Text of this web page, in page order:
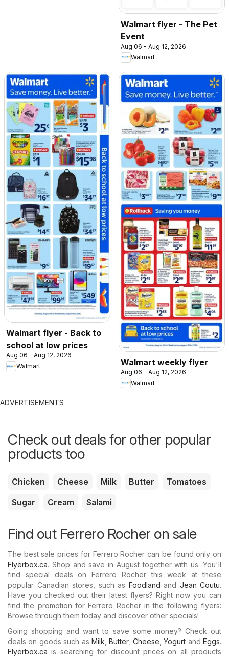
Walmart flyer - The Pet
Event
Aug 06 - Aug 12, 2026
Walmart
Walmart flyer - Back to
school at low prices
Aug 06 - Aug 12, 2026
Walmart
Walmart weekly flyer
Aug 06 - Aug 12, 2026
Walmart
ADVERTISEMENTS
Check out deals for other popular
products too
Chicken Cheese Milk Butter
Tomatoes
Sugar
Cream Salami
Find out Ferrero Rocher on sale
The best sale prices for Ferrero Rocher can be found only on
Flyerbox.ca. Shop and save in August together with us. You'll
find special deals on Ferrero Rocher this week at these
popular Canadian stores, such as Foodland and Jean Coutu.
Have you checked out their latest flyers? Right now you can
find the promotion for Ferrero Rocher in the following flyers:
Browse through them today and discover other specials!
Going shopping and want to save some money? Check out
deals on goods such as Milk ,Butter, Cheese ,Yogurt andEggs.
Flyerbox.ca is searching for discount prices on all products